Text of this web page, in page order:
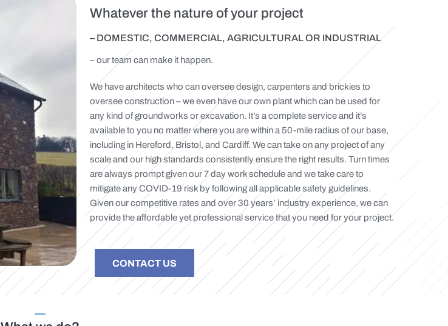
Whatever the nature of your project
– DOMESTIC, COMMERCIAL, AGRICULTURAL OR INDUSTRIAL
– our team can make it happen.
We have architects who can oversee design, carpenters and brickies to
oversee construction – we even have our own plant which can be used for
any kind of groundworks or excavation. It’s a complete service and it’s
available to you no matter where you are within a 50-mile radius of our base,
including in Hereford, Bristol, and Cardiff. We can take on any project of any
scale and our high standards consistently ensure the right results. Turn times
are always prompt given our 7 day work schedule and we take care to
mitigate any COVID-19 risk by following all applicable safety guidelines.
Given our competitive rates and over 30 years’ industry experience, we can
provide the affordable yet professional service that you need for your project.
CONTACT US